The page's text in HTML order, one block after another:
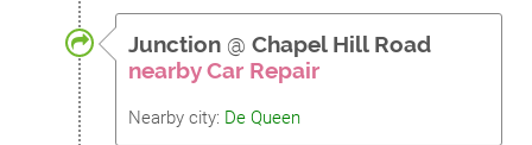
Junction @ Chapel Hill Road
nearby Car Repair
Nearby city: De Queen